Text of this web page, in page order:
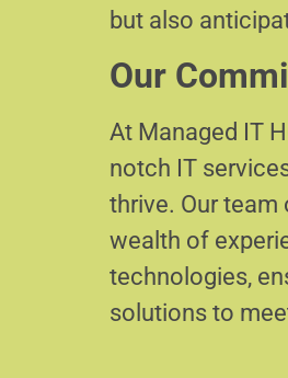
but also
Our
At Managed IT
notch IT
thrive. Our
wealth of
technologies,
solutions to